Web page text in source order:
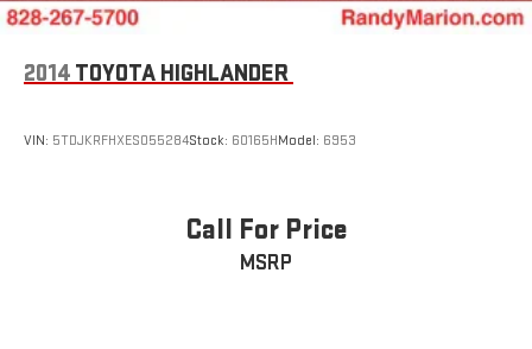
2014 TOYOTA HIGHLANDER
VIN: 5TDJKRFHXES055284Stock: 60165HModel: 6953
Call For Price
MSRP